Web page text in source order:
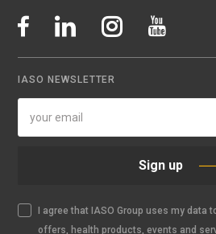
IASO NEWSLETTER
Sign up
I agree that IASO Group uses my
offers, health products, events and